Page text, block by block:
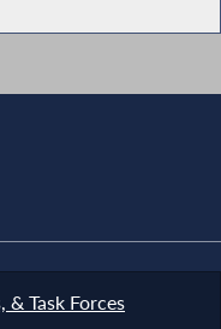
& Task Forces